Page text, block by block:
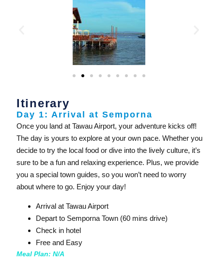
Itinerary
Day 1: Arrival at Semporna
Once you land at Tawau Airport, your adventure kicks off!
The day is yours to explore at your own pace. Whether you
decide to try the local food or dive into the lively culture, it’s
sure to be a fun and relaxing experience. Plus, we provide
you a special town guides, so you won’t need to worry
about where to go. Enjoy your day!
Arrival at Tawau Airport
Depart to Semporna Town (60 mins drive)
Check in hotel
Free and Easy
Meal Plan: N/A